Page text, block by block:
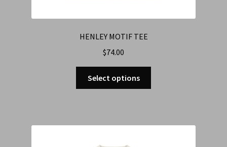
HENLEY MOTIF TEE
$74.00
Select options